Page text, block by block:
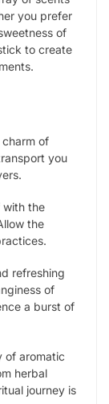
you prefer
of
to create
charm of
you
with the
the
refreshing
of
a burst of
of aromatic
herbal
journey is